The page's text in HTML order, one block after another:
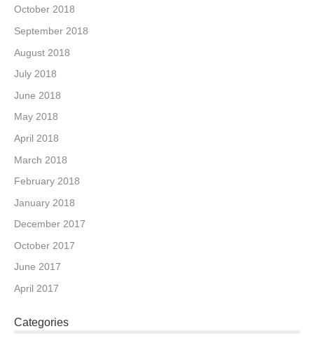
October 2018
September 2018
August 2018
July 2018
June 2018
May 2018
April 2018
March 2018
February 2018
January 2018
December 2017
October 2017
June 2017
April 2017
Categories